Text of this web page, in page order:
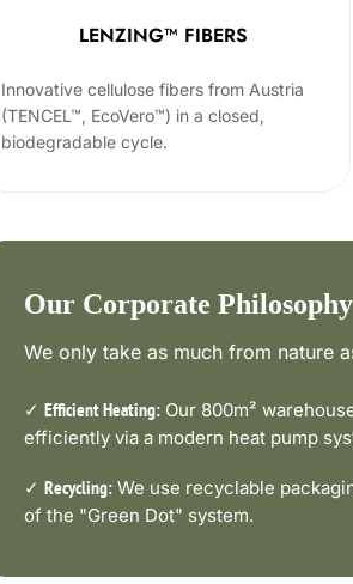
LENZING™ FIBERS
Innovative cellulose fibers from Austria
(TENCEL™, EcoVero™) in a closed,
biodegradable cycle.
Our Corporate Philosophy
We only take as much from nature
✓ Efficient Heating: Our 800m²
efficiently via a modern heat pump
✓ Recycling: We use recyclable
of the "Green Dot" system.